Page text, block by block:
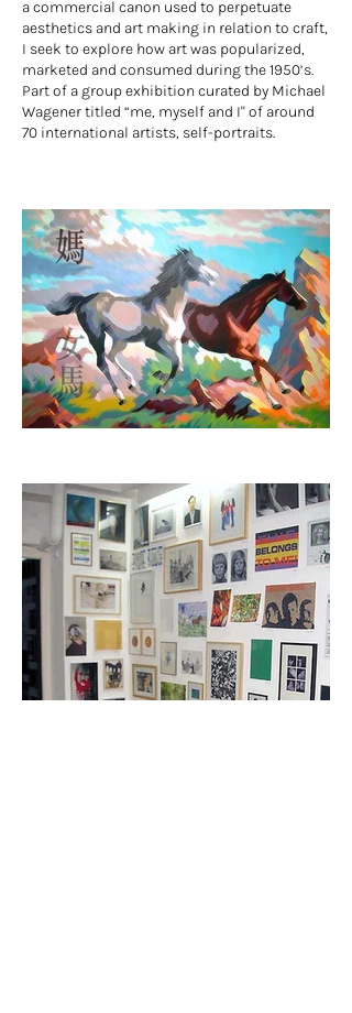
a commercial canon used to perpetuate
aesthetics and art making in relation to craft,
I seek to explore how art was popularized,
marketed and consumed during the 1950’s.
Part of a group exhibition curated by Michael
Wagener titled “me, myself and I" of around
70 international artists, self-portraits.